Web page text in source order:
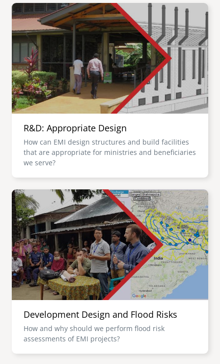
Image
R&D: Appropriate Design
How can EMI design structures and build facilities
that are appropriate for ministries and beneficiaries
we serve?
Image
Development Design and Flood Risks
How and why should we perform flood risk
assessments of EMI projects?